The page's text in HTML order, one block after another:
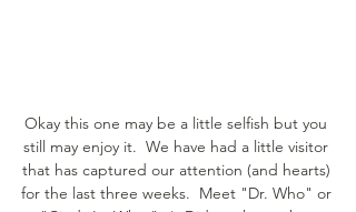
Okay this one may be a little selfish but you
still may enjoy it.  We have had a little visitor
that has captured our attention (and hearts)
for the last three weeks.  Meet "Dr. Who" or